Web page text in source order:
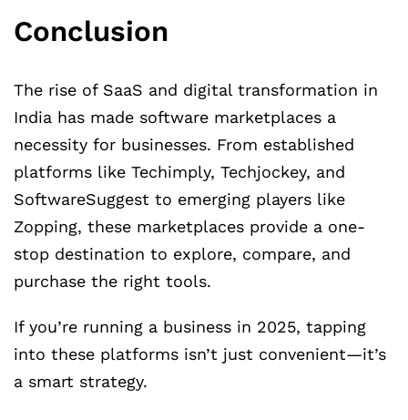
Conclusion
The rise of SaaS and digital transformation in
India has made software marketplaces a
necessity for businesses. From established
platforms like Techimply, Techjockey, and
SoftwareSuggest to emerging players like
Zopping, these marketplaces provide a one-
stop destination to explore, compare, and
purchase the right tools.
If you’re running a business in 2025, tapping
into these platforms isn’t just convenient—it’s
a smart strategy.